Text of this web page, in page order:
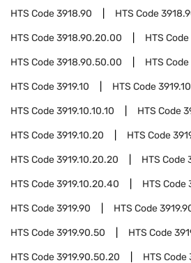
HTS Code3918.90 HTS Code
HTS Code3918.90.20.00 HTS Code
HTS Code3918.90.50.00 HTS Code
HTS Code3919.10 HTS Code
HTS Code3919.10.10.10 HTS Code
HTS Code3919.10.20 HTS Code
HTS Code3919.10.20.20 HTS Code
HTS Code3919.10.20.40 HTS Code
HTS Code3919.90 HTS Code
HTS Code3919.90.50 HTS Code
HTS Code3919.90.50.20 HTS Code